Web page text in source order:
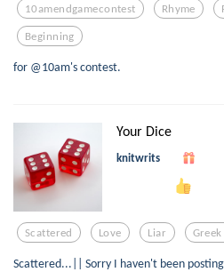
10amendgamecontest Rhyme
Beginning
for @10am's contest.
Your Dice
knitwrits
Scattered Love Liar
Scattered...|| Sorry I haven't been